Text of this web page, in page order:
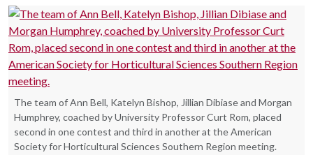
The team of Ann Bell, Katelyn Bishop, Jillian Dibiase and Morgan
Humphrey, coached by University Professor Curt Rom, placed
second in one contest and third in another at the American
Society for Horticultural Sciences Southern Region meeting.